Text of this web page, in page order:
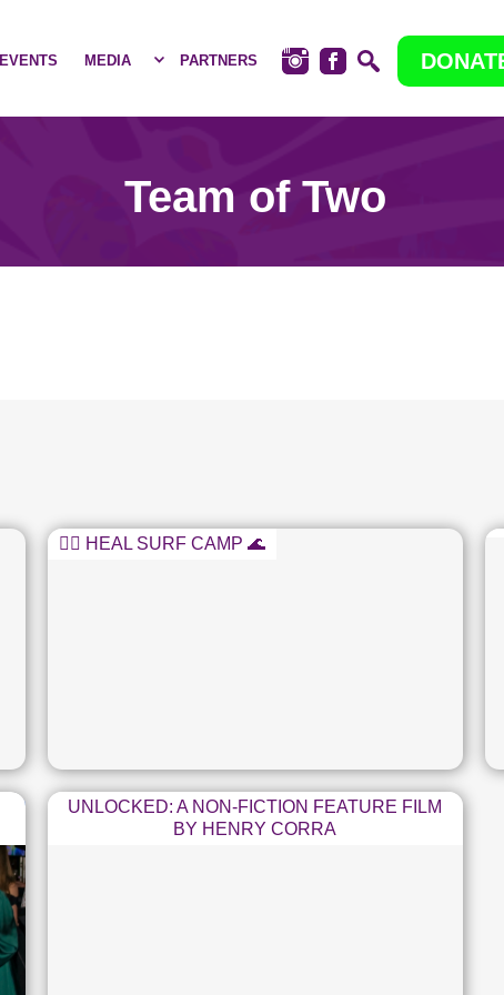
EVENTS MEDIA PARTNERS
Team of Two
🏄‍♂️ HEAL SURF CAMP 🌊
UNLOCKED: A NON-FICTION FEATURE FILM
BY HENRY CORRA